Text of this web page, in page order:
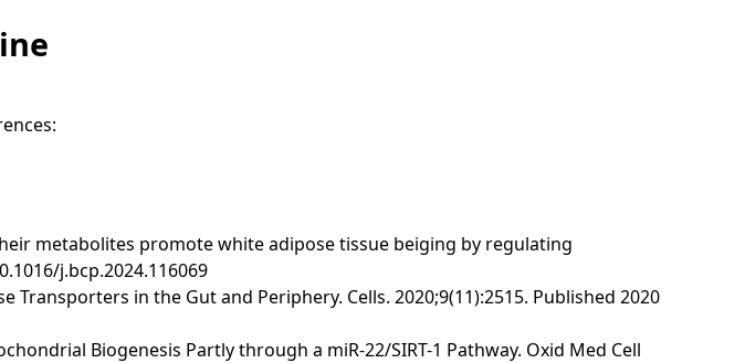
metabolites promote white adipose tissue beiging by regulating
j.bcp.2024.116069
in the Gut and Periphery. Cells. 2020;9(11):2515. Published 2020
Biogenesis Partly through a miR-22/SIRT-1 Pathway. Oxid Med Cell